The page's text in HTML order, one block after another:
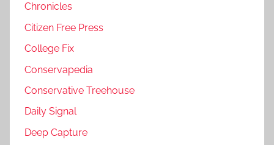
Chronicles
Citizen Free Press
College Fix
Conservapedia
Conservative Treehouse
Daily Signal
Deep Capture